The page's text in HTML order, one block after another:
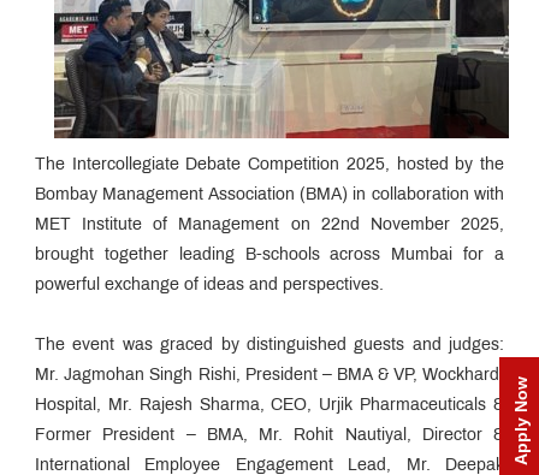
Apply Now
The Intercollegiate Debate Competition 2025, hosted by the
Bombay Management Association (BMA) in collaboration with
MET Institute of Management on 22nd November 2025,
brought together leading B-schools across Mumbai for a
powerful exchange of ideas and perspectives.
The event was graced by distinguished guests and judges:
Mr. Jagmohan Singh Rishi, President – BMA & VP, Wockhardt
Hospital, Mr. Rajesh Sharma, CEO, Urjik Pharmaceuticals &
Former President – BMA, Mr. Rohit Nautiyal, Director &
International Employee Engagement Lead, Mr. Deepak